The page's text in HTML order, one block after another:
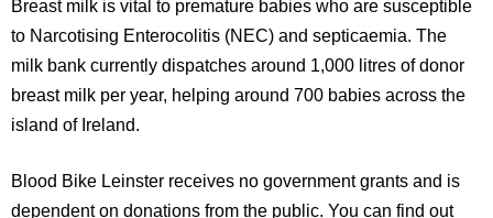
Breast milk is vital to premature babies who are susceptible
to Narcotising Enterocolitis (NEC) and septicaemia. The
milk bank currently dispatches around 1,000 litres of donor
breast milk per year, helping around 700 babies across the
island of Ireland.
Blood Bike Leinster receives no government grants and is
dependent on donations from the public. You can find out